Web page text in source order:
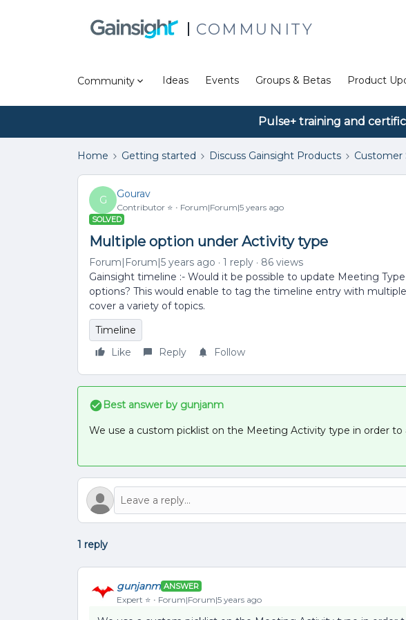
COMMUNITY
Community Ideas Events Groups & Betas Product
Pulse+ training and
Home Getting started Discuss Gainsight Products Customer
G
Gourav
Contributor ⭐️ Forum|Forum|5 years ago
SOLVED
Multiple option under Activity type
Forum|Forum|5 years ago 1 reply
86 views
Gainsight timeline :- Would it be possible to update Meeting
options? This would enable to tag the timeline entry with
cover a variety of topics.
Timeline
Like
Reply Follow
Best answer by gunjanm
We use a custom picklist on the Meeting Activity type in order to
1 reply
gunjanm ANSWER
Expert ⭐️ Forum|Forum|5 years ago